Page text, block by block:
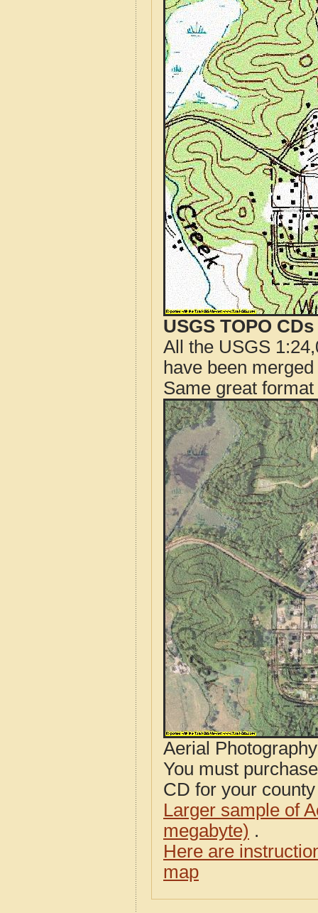
USGS TOPO
All the USGS
have been
Same great
Aerial
You must
CD for your
Larger sample of
megabyte) .
Here are
map